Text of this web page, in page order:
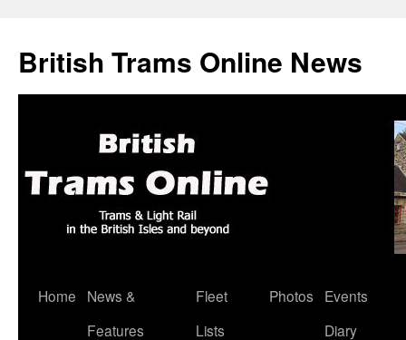
British Trams Online News
Skip
Home
News &
Features
Fleet
Lists
Photos
Events
Diary